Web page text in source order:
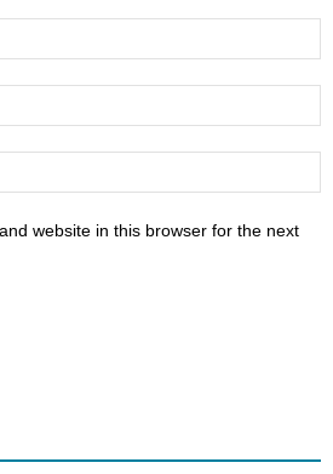
website in this browser for the next